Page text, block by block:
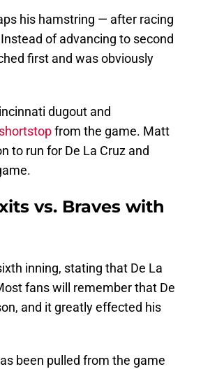
his hamstring — after racing
of advancing to second
first and was obviously
dugout and
from the game. Matt
to run for De La Cruz and
vs. Braves with
inning, stating that De La
fans will remember that De
and it greatly effected his
been pulled from the game